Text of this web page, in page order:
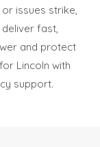
or issues strike,
fast,
and protect
Lincoln with
support.